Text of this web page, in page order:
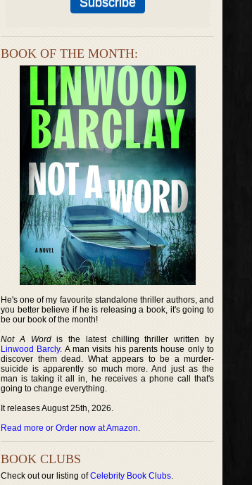
BOOK OF THE MONTH:
He's one of my favourite standalone thriller authors, and
you better believe if he is releasing a book, it's going to
be our book of the month!
Not A Wordis the latest chilling thriller written by
Linwood Barcly. A man visits his parents house only to
discover them dead. What appears to be a murder-
suicide is apparently so much more. And just as the
man is taking it all in, he receives a phone call that's
going to change everything.
It releases August 25th, 2026.
Read more or Order now at Amazon.
BOOK CLUBS
Check out our listing ofCelebrity Book Clubs.